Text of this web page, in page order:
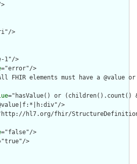
>
1"/>
="error"/>
FHIR elements must have a @value
="hasValue() or
>
hl7.org/fhir/
="false"/>
>